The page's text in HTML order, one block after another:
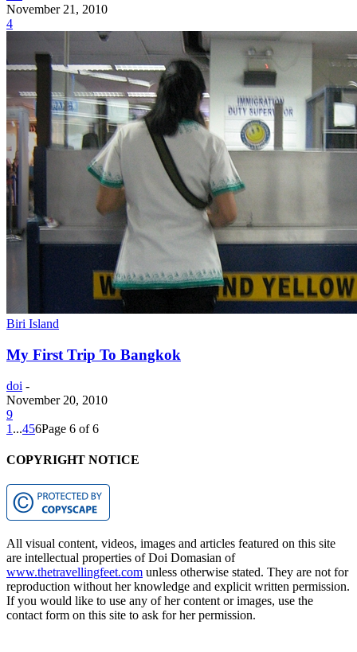
November 21, 2010
4
Biri Island
My First Trip To Bangkok
doi -
November 20, 2010
9
1 ...456Page 6 of 6
COPYRIGHT NOTICE
All visual content, videos, images and articles featured on this site
are intellectual properties of Doi Domasian of
www.thetravellingfeet.com unless otherwise stated. They are not for
reproduction without her knowledge and explicit written permission.
If you would like to use any of her content or images, use the
contact form on this site to ask for her permission.